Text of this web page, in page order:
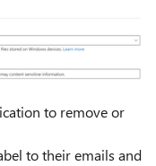
to remove or
to their emails and